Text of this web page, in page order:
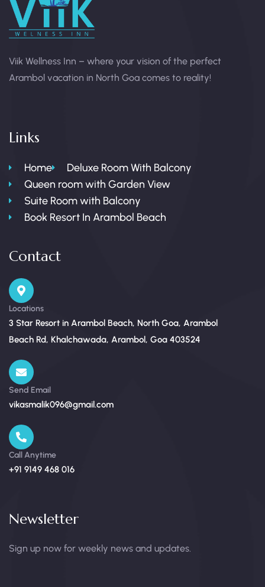
Viik Wellness Inn – where your vision of the perfect
Arambol vacation in North Goa comes to reality!
Links
Home
Deluxe Room With Balcony
Queen room with Garden View
Suite Room with Balcony
Book Resort In Arambol Beach
Contact
Locations
3 Star Resort in Arambol Beach, North Goa, Arambol
Beach Rd, Khalchawada, Arambol, Goa 403524
Send Email
vikasmalik096@gmail.com
Call Anytime
+91 9149 468 016
Newsletter
Sign up now for weekly news and updates.